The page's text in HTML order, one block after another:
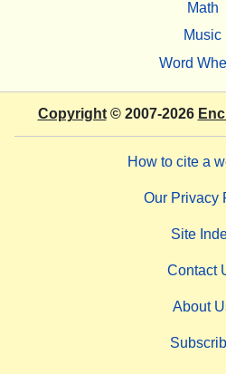
Math
Music
Word
Copyright© 2007-2026
How to cite a
Our Privacy
Site
Contact
About